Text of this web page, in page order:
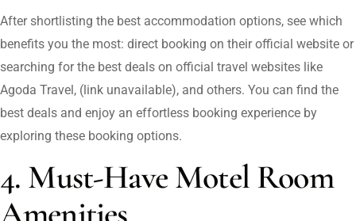
After shortlisting the best accommodation options, see which
benefits you the most: direct booking on their official website or
searching for the best deals on official travel websites like
Agoda Travel, (link unavailable), and others. You can find the
best deals and enjoy an effortless booking experience by
exploring these booking options.
4. Must-Have Motel Room